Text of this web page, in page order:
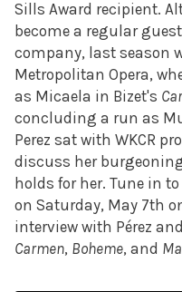
Sills Award recipient.
become a regular
company, last season
Metropolitan Opera,
as Micaela in Bizet's
concluding a run as
Perez sat with WKCR
discuss her
holds for her. Tune in to
on Saturday, May 7th
interview with Pérez
Carmen, Boheme, and